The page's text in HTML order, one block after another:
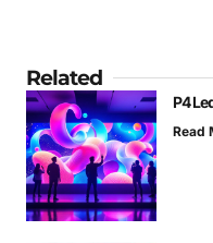
Related
P4
Read